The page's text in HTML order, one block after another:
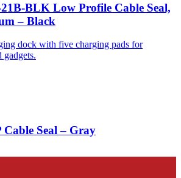
BLK Low Profile Cable Seal,
– Black
Cable Seal – Gray